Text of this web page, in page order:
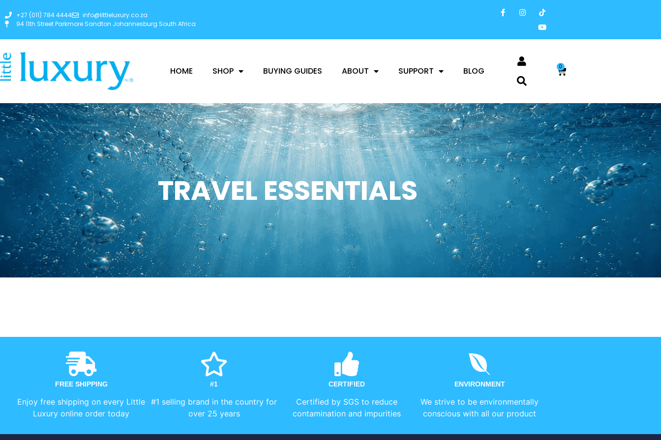
+27 (011) 784 4444
info@littleluxury.co.za
94 11th Street Parkmore Sandton Johannesburg South Africa
HOME SHOP BUYING GUIDES ABOUT SUPPORT BLOG 0
TRAVEL ESSENTIALS
FREE SHIPPING
Enjoy free shipping on every Little
Luxury online order today
#1
#1 selling brand in the country for
over 25 years
CERTIFIED
Certified by SGS to reduce
contamination and impurities
ENVIRONMENT
We strive to be environmentally
conscious with all our product